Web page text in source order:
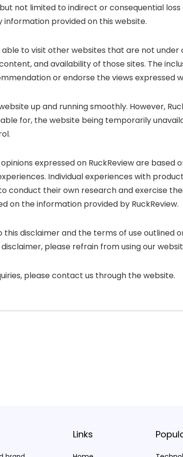
not limited to indirect or consequential loss
provided on this website.
able to visit other websites that are not under
and availability of those sites. The
or endorse the views expressed
up and running smoothly. However,
for, the website being temporarily
expressed on RuckReview are based
Individual experiences with
conduct their own research and exercise
on the information provided by RuckReview.
this disclaimer and the terms of use outlined
please refrain from using our
please contact us through the website.
Links